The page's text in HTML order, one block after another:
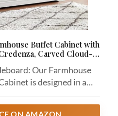
Buffet Cabinet with
Carved Cloud-
Off White
Our Farmhouse
is designed in a
to any dining room or
ON AMAZON